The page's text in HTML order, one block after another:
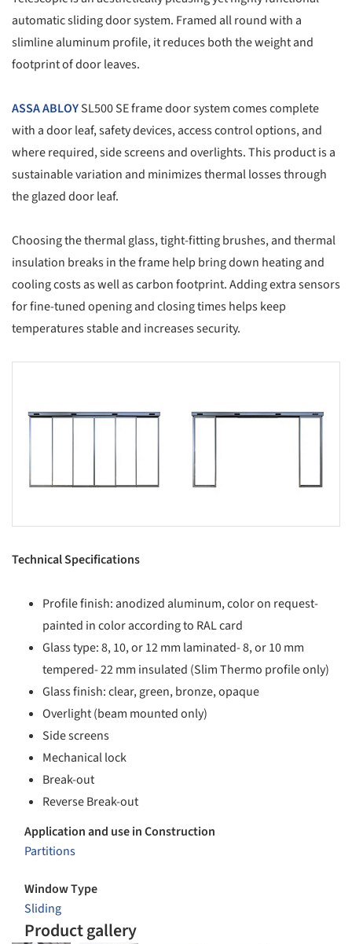
automatic sliding door system. Framed all round with a
slimline aluminum profile, it reduces both the weight and
footprint of door leaves.
ASSA ABLOYSL500 SE frame door system comes complete
with a door leaf, safety devices, access control options, and
where required, side screens and overlights. This product is a
sustainable variation and minimizes thermal losses through
the glazed door leaf.
Choosing the thermal glass, tight-fitting brushes, and thermal
insulation breaks in the frame help bring down heating and
cooling costs as well as carbon footprint. Adding extra sensors
for fine-tuned opening and closing times helps keep
temperatures stable and increases security.
Technical Specifications
Profile finish: anodized aluminum, color on request-
painted in color according to RAL card
Glass type: 8, 10, or 12 mm laminated- 8, or 10 mm
tempered- 22 mm insulated (Slim Thermo profile only)
Glass finish: clear, green, bronze, opaque
Overlight (beam mounted only)
Side screens
Mechanical lock
Break-out
Reverse Break-out
Application and use in Construction
Partitions
Window Type
Sliding
Product gallery